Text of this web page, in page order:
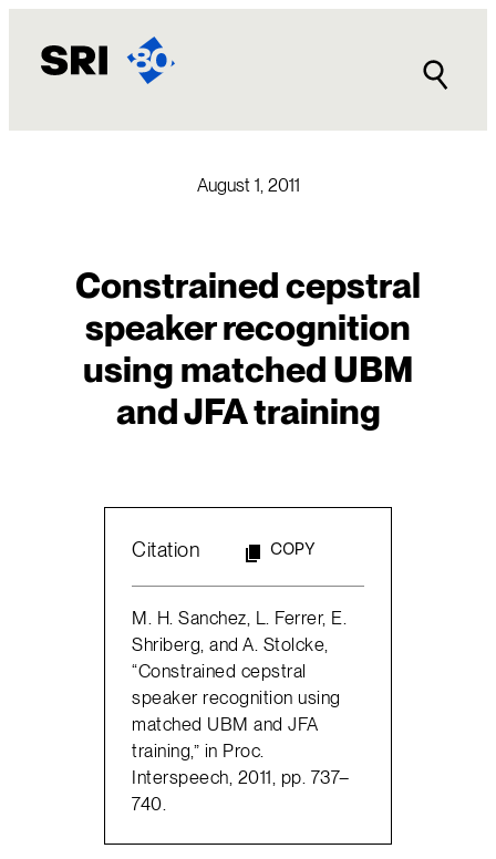
content
August 1, 2011
Constrained cepstral
speaker recognition
using matched UBM
and JFA training
Citation COPY
M. H. Sanchez, L. Ferrer, E.
Shriberg, and A. Stolcke,
“Constrained cepstral
speaker recognition using
matched UBM and JFA
training,” in Proc.
Interspeech, 2011, pp. 737–
740.